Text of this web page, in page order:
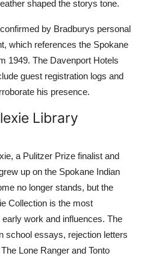
shaped the storys tone.
by Bradburys personal
which references the Spokane
1949. The Davenport Hotels
guest registration logs and
his presence.
Library
a Pulitzer Prize finalist and
up on the Spokane Indian
no longer stands, but the
Collection is the most
work and influences. The
school essays, rejection letters
Lone Ranger and Tonto